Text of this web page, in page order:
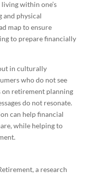
within one’s
and physical
map to ensure
to prepare financially
in culturally
who do not see
on retirement planning
do not resonate.
can help financial
while helping to
a research